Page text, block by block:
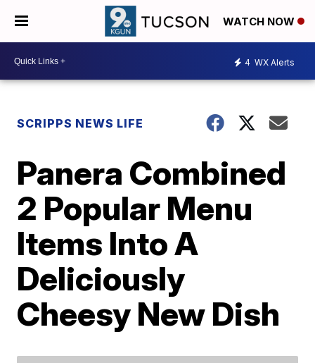
WATCH NOW
4 WX Alerts
SCRIPPS NEWS LIFE
Panera Combined
2 Popular Menu
Items Into A
Deliciously
Cheesy New Dish